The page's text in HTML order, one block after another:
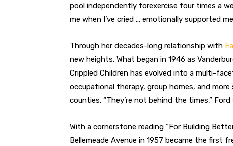
pool independently forexercise four times a
me when I’ve cried … emotionally supported
Through her decades-long relationship with
new heights. What began in 1946 as
Crippled Children has evolved into a multi-
occupational therapy, group homes, and more
counties. “They’re not behind the times,” Ford
With a cornerstone reading “For Building
Bellemeade Avenue in 1957 became the first